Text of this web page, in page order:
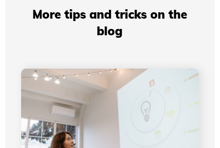
More tips and tricks on the
blog
Professional Presentations: How Your Visual
Identity Improves Your Credibility